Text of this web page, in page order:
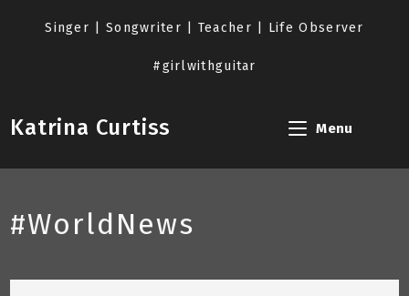
Singer | Songwriter | Teacher | Life Observer
#girlwithguitar
Katrina Curtiss Menu
#WorldNews